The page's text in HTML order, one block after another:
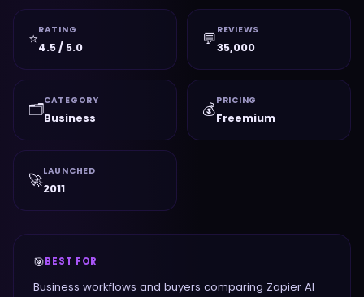
⭐RATING
4.5 / 5.0 💬 REVIEWS
35,000
🗂️CATEGORY
Business 💰PRICING
Freemium
🚀LAUNCHED
2011
🎯BEST FOR
Business workflows and buyers comparing Zapier AI